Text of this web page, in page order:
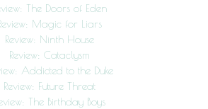
The Doors of Eden
Magic for Liars
Review: Ninth House
Review: Cataclysm
Addicted to the Duke
Review: Future Threat
The Birthday Boys